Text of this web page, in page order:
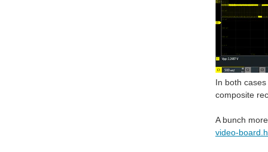
In both
composite
A bunch
video-